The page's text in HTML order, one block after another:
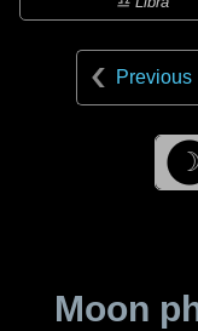
Previous
☽
Moon